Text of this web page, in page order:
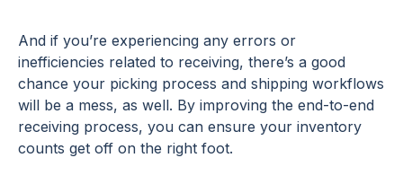
And if you’re experiencing any errors or
inefficiencies related to receiving, there’s a good
chance your picking process and shipping workflows
will be a mess, as well. By improving the end-to-end
receiving process, you can ensure your inventory
counts get off on the right foot.